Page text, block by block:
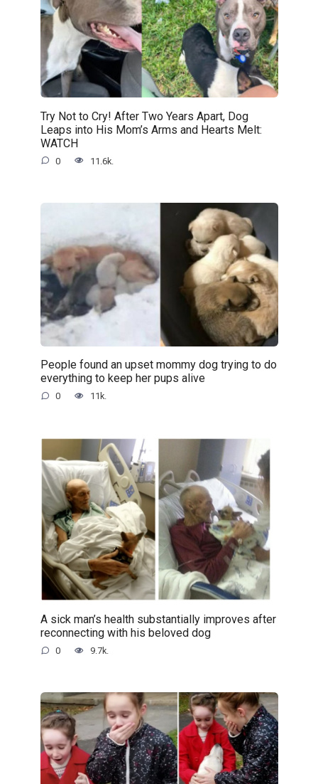
Try Not to Cry! After Two Years Apart, Dog
Leaps into His Mom’s Arms and Hearts Melt:
WATCH
0 11.6k.
People found an upset mommy dog trying to do
everything to keep her pups alive
0 11k.
A sick man’s health substantially improves after
reconnecting with his beloved dog
0 9.7k.